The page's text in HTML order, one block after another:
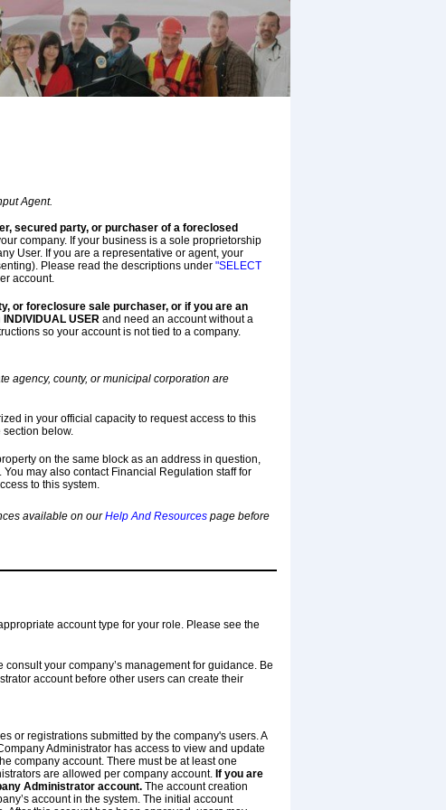
Agent.
secured party, or purchaser of a foreclosed
company. If your business is a sole proprietorship
User. If you are a representative or agent, your
Please read the descriptions under "SELECT
account.
or foreclosure sale purchaser, or if you are an
INDIVIDUAL USER and need an account without a
so your account is not tied to a company.
agency, county, or municipal corporation are
in your official capacity to request access to this
section below.
on the same block as an address in question,
may also contact Financial Regulation staff for
to this system.
available on ourHelp And Resources page before
account type for your role. Please see the
your company’s management for guidance. Be
account before other users can create their
or registrations submitted by the company's users. A
Administrator has access to view and update
company account. There must be at least one
are allowed per company account. If you are
Administrator account. The account creation
account in the system. The initial account